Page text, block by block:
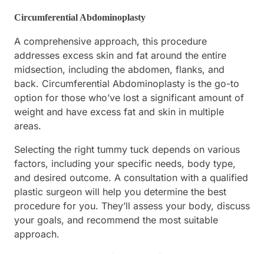
Circumferential Abdominoplasty
A comprehensive approach, this procedure
addresses excess skin and fat around the entire
midsection, including the abdomen, flanks, and
back. Circumferential Abdominoplasty is the go-to
option for those who’ve lost a significant amount of
weight and have excess fat and skin in multiple
areas.
Selecting the right tummy tuck depends on various
factors, including your specific needs, body type,
and desired outcome. A consultation with a qualified
plastic surgeon will help you determine the best
procedure for you. They’ll assess your body, discuss
your goals, and recommend the most suitable
approach.